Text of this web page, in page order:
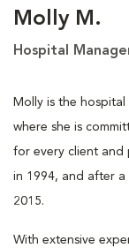
Molly M.
Hospital
Molly is the
where she is
for every client and
in 1994, and after
2015.
With extensive